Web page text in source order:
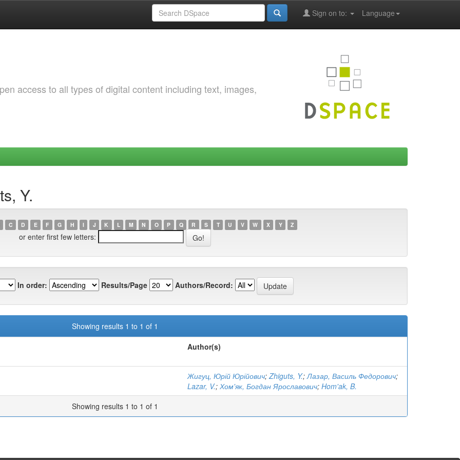
Language
Sign on to:
access to all types of digital content including text, images,
Y.
C D E F G H I J K L M N O P Q R S T U V W X Y Z
or enter first few letters:
In order: Results/Page Authors/Record:
Showing results 1 to 1 of 1
Author(s)
Жигуц, Юрій Юрійович;Zhiguts, Y.;Лазар, Василь Федорович;
Lazar, V.; Хом'як, Богдан Ярославович; Hom'ak, B.
Showing results 1 to 1 of 1